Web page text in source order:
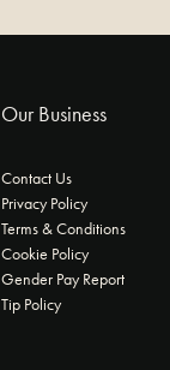
Our Business
Contact Us
Privacy Policy
Terms & Conditions
Cookie Policy
Gender Pay Report
Tip Policy